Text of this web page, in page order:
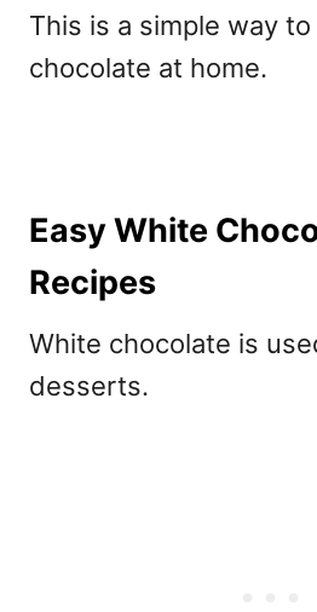
This is a simple way to
chocolate at home.
Easy White
Recipes
White chocolate is
desserts.